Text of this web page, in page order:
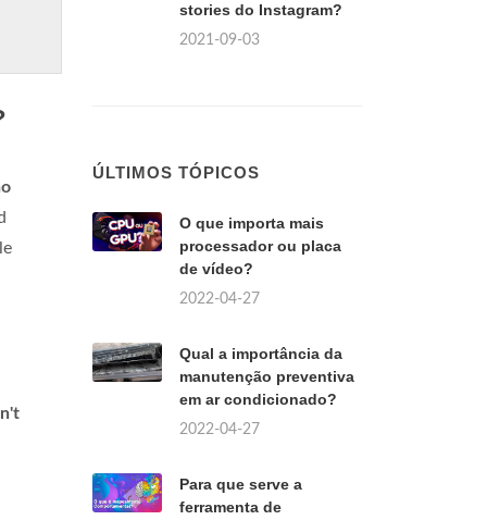
stories do Instagram?
2021-09-03
ÚLTIMOS TÓPICOS
O que importa mais
processador ou placa
de vídeo?
2022-04-27
Qual a importância da
manutenção preventiva
em ar condicionado?
2022-04-27
Para que serve a
ferramenta de